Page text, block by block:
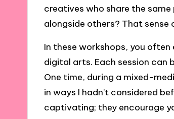
creatives who share the
alongside others? That
In these workshops, you
digital arts. Each session can
One time, during a mixed-
in ways I hadn’t considered
captivating; they encourage